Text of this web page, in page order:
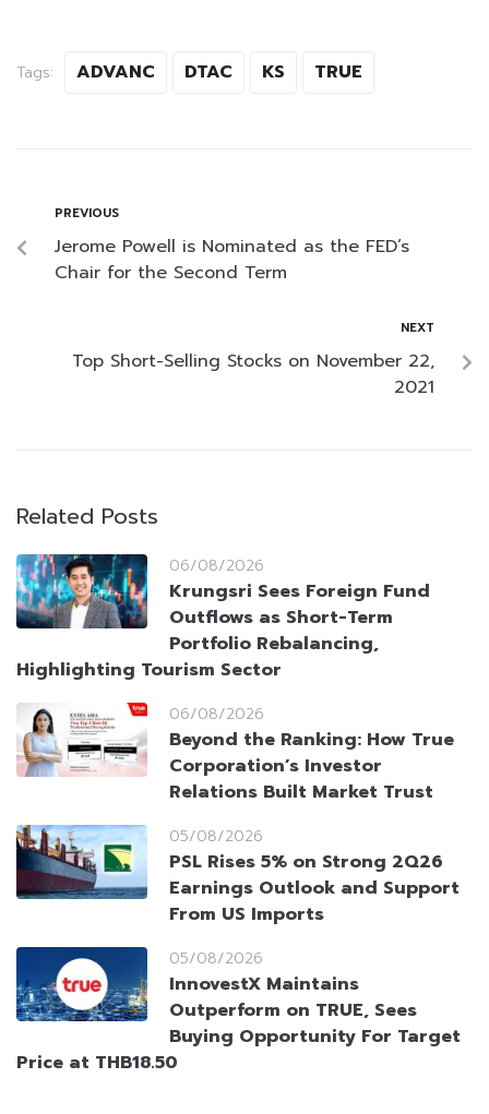
Tags: ADVANC DTAC KS TRUE
PREVIOUS
Jerome Powell is Nominated as the FED’s
Chair for the Second Term
NEXT
Top Short-Selling Stocks on November 22,
2021
Related Posts
06/08/2026
Krungsri Sees Foreign Fund
Outflows as Short-Term
Portfolio Rebalancing,
Highlighting Tourism Sector
06/08/2026
Beyond the Ranking: How True
Corporation’s Investor
Relations Built Market Trust
05/08/2026
PSL Rises 5% on Strong 2Q26
Earnings Outlook and Support
From US Imports
05/08/2026
InnovestX Maintains
Outperform on TRUE, Sees
Buying Opportunity For Target
Price at THB18.50